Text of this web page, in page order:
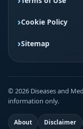
Cookie Policy
Sitemap
© 2026 Diseases and
information only.
About Disclaimer